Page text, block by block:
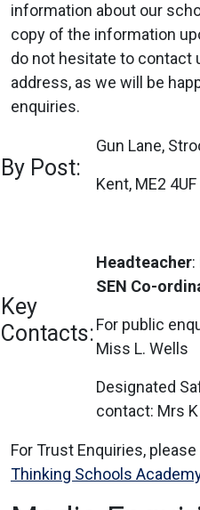
information about our
copy of the information
do not hesitate to contact
address, as we will be
enquiries.
By Post:
Gun Lane,
Kent, ME2 4UF
Key
Contacts:
Headteacher
SEN Co-
For public
Miss L. Wells
Designated
contact: Mrs
For Trust Enquiries,
Thinking Schools